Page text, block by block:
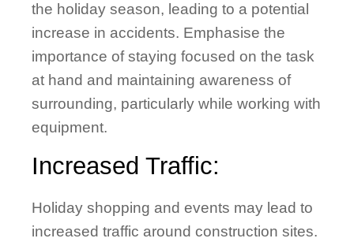
the holiday season, leading to a potential
increase in accidents. Emphasise the
importance of staying focused on the task
at hand and maintaining awareness of
surrounding, particularly while working with
equipment.
Increased Traffic:
Holiday shopping and events may lead to
increased traffic around construction sites.